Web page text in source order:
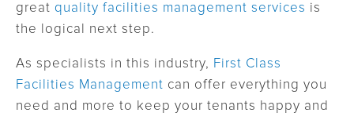
great quality facilities management services is
the logical next step.
As specialists in this industry, First Class
Facilities Management can offer everything you
need and more to keep your tenants happy and